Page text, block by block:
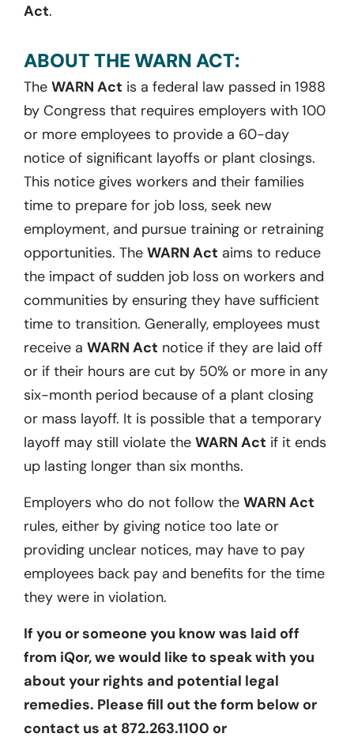
Act.
ABOUT THE WARN ACT:
The WARN Act is a federal law passed in 1988
by Congress that requires employers with 100
or more employees to provide a 60-day
notice of significant layoffs or plant closings.
This notice gives workers and their families
time to prepare for job loss, seek new
employment, and pursue training or retraining
opportunities. The WARN Act aims to reduce
the impact of sudden job loss on workers and
communities by ensuring they have sufficient
time to transition. Generally, employees must
receive a WARN Act notice if they are laid off
or if their hours are cut by 50% or more in any
six-month period because of a plant closing
or mass layoff. It is possible that a temporary
layoff may still violate the WARN Act if it ends
up lasting longer than six months.
Employers who do not follow the WARN Act
rules, either by giving notice too late or
providing unclear notices, may have to pay
employees back pay and benefits for the time
they were in violation.
If you or someone you know was laid off
from iQor, we would like to speak with you
about your rights and potential legal
remedies. Please fill out the form below or
contact us at 872.263.1100 or